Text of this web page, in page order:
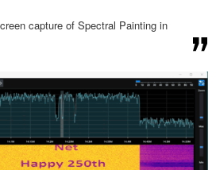
capture of Spectral Painting in